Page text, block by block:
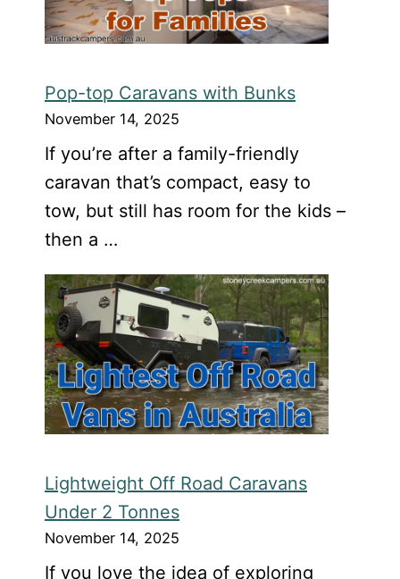
Pop-top Caravans with Bunks
November 14, 2025
If you’re after a family-friendly
caravan that’s compact, easy to
tow, but still has room for the kids –
then a …
Lightweight Off Road Caravans
Under 2 Tonnes
November 14, 2025
If you love the idea of exploring